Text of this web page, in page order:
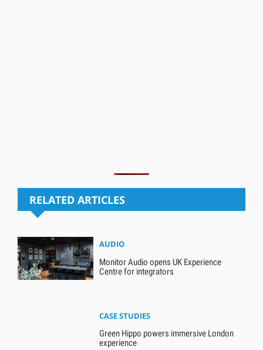
RELATED ARTICLES
AUDIO
Monitor Audio opens UK Experience
Centre for integrators
CASE STUDIES
Green Hippo powers immersive London
experience